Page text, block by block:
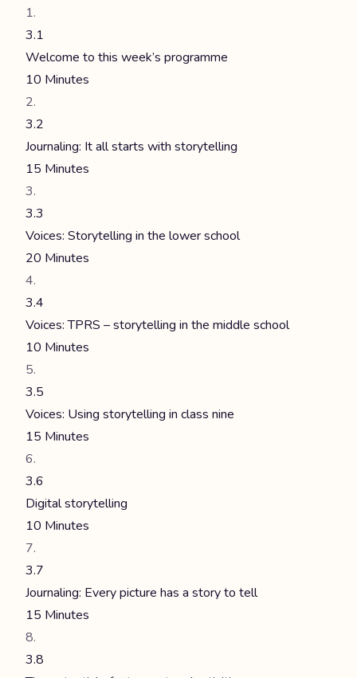
3.1
Welcome to this week’s programme
10 Minutes
3.2
Journaling: It all starts with storytelling
15 Minutes
3.3
Voices: Storytelling in the lower school
20 Minutes
3.4
Voices: TPRS – storytelling in the middle school
10 Minutes
3.5
Voices: Using storytelling in class nine
15 Minutes
3.6
Digital storytelling
10 Minutes
3.7
Journaling: Every picture has a story to tell
15 Minutes
3.8